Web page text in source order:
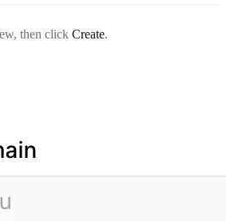
then click Create.